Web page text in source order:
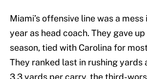
Miami’s offensive line was a mess
year as head coach. They gave
season, tied with Carolina for
They ranked last in rushing yards
3.3 yards per carry, the third-